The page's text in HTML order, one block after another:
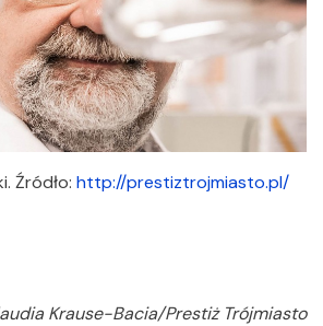
Źródło: http://prestiztrojmiasto.pl/
Krause-Bacia/Prestiż Trójmiasto